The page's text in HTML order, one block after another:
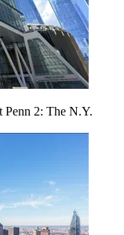
Penn 2: The N.Y.